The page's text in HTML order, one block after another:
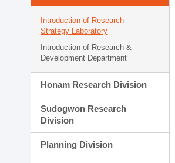
Introduction of Research
Strategy Laboratory
Introduction of Research &
Development Department
Honam Research Division
Sudogwon Research
Division
Planning Division